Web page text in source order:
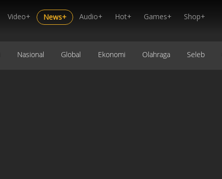
Video+ News+ Audio+ Hot+ Games+ Shop+
Nasional Global Ekonomi Olahraga Seleb